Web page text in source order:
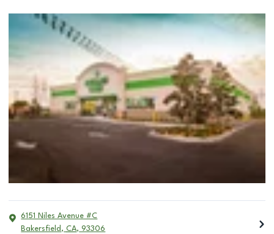
6151 Niles Avenue #C
Bakersfield , CA, 93306